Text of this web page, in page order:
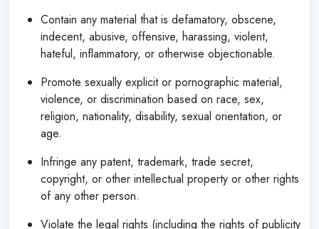
Contain any material that is defamatory, obscene,
indecent, abusive, offensive, harassing, violent,
hateful, inflammatory, or otherwise objectionable.
Promote sexually explicit or pornographic material,
violence, or discrimination based on race, sex,
religion, nationality, disability, sexual orientation, or
age.
Infringe any patent, trademark, trade secret,
copyright, or other intellectual property or other rights
of any other person.
Violate the legal rights (including the rights of publicity